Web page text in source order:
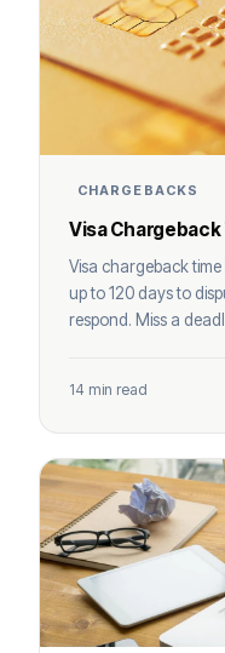
CHARGEBACKS
Visa
Visa chargeback
up to 120 days to
respond. Miss a
14 min read